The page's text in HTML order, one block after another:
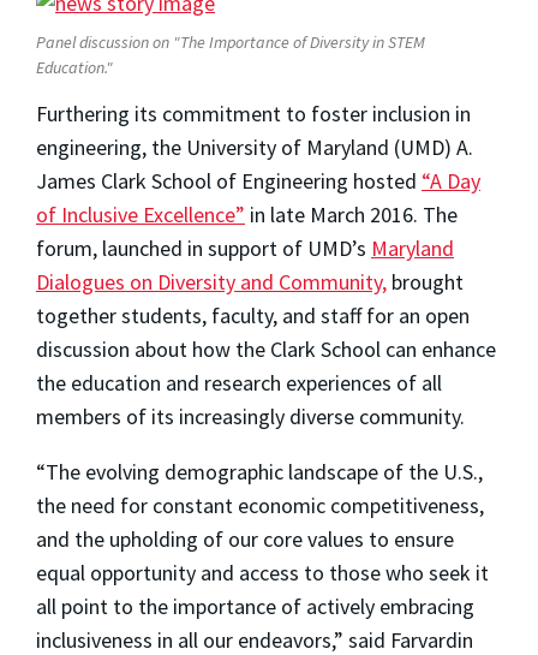
Panel discussion on "The Importance of Diversity in STEM
Education."
Furthering its commitment to foster inclusion in
engineering, the University of Maryland (UMD) A.
James Clark School of Engineering hosted “A Day
of Inclusive Excellence” in late March 2016. The
forum, launched in support of UMD’s Maryland
Dialogues on Diversity and Community, brought
together students, faculty, and staff for an open
discussion about how the Clark School can enhance
the education and research experiences of all
members of its increasingly diverse community.
“The evolving demographic landscape of the U.S.,
the need for constant economic competitiveness,
and the upholding of our core values to ensure
equal opportunity and access to those who seek it
all point to the importance of actively embracing
inclusiveness in all our endeavors,” said Farvardin